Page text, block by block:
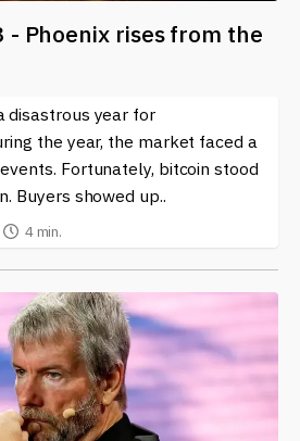
- Phoenix rises from the
disastrous year for
the year, the market faced a
Fortunately, bitcoin stood
Buyers showed up..
4 min.